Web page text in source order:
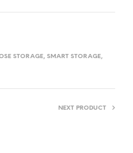
STORAGE, SMART STORAGE,
NEXT PRODUCT